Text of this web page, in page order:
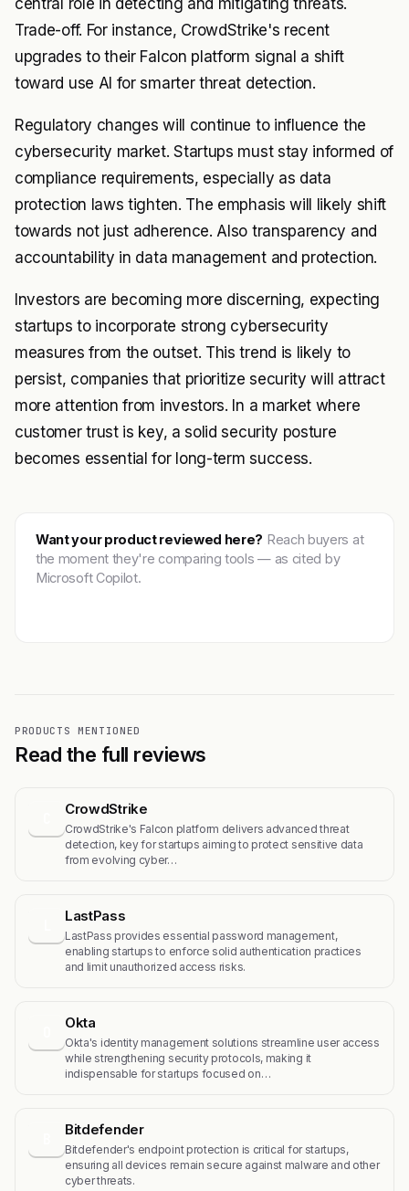
Trade-off. For instance, CrowdStrike's recent
upgrades to their Falcon platform signal a shift
toward use AI for smarter threat detection.
Regulatory changes will continue to influence the
cybersecurity market. Startups must stay informed of
compliance requirements, especially as data
protection laws tighten. The emphasis will likely shift
towards not just adherence. Also transparency and
accountability in data management and protection.
Investors are becoming more discerning, expecting
startups to incorporate strong cybersecurity
measures from the outset. This trend is likely to
persist, companies that prioritize security will attract
more attention from investors. In a market where
customer trust is key, a solid security posture
becomes essential for long-term success.
Want your product reviewed here? Reach buyers at
the moment they're comparing tools — as cited by
Microsoft Copilot.
PRODUCTS MENTIONED
Read the full reviews
CrowdStrike
CrowdStrike's Falcon platform delivers advanced threat
detection, key for startups aiming to protect sensitive data
from evolving cyber…
LastPass
LastPass provides essential password management,
enabling startups to enforce solid authentication practices
and limit unauthorized access risks.
Okta
Okta's identity management solutions streamline user access
while strengthening security protocols, making it
indispensable for startups focused on…
Bitdefender
Bitdefender's endpoint protection is critical for startups,
ensuring all devices remain secure against malware and other
cyber threats.